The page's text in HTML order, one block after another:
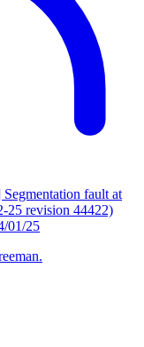
fault at
25 revision 44422)
01/25